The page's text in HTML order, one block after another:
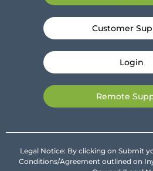
Customer
Login
Remote
Legal Notice: By clicking on Submit
Conditions/Agreement outlined on